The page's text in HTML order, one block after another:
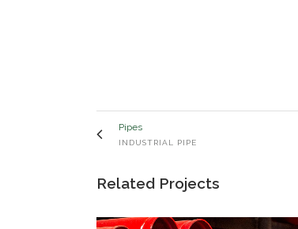
Pipes
INDUSTRIAL PIPE
Related Projects